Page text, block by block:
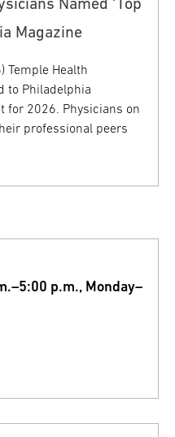
Named ‘Top
Magazine
Temple Health
to Philadelphia
for 2026. Physicians on
professional peers
p.m., Monday–